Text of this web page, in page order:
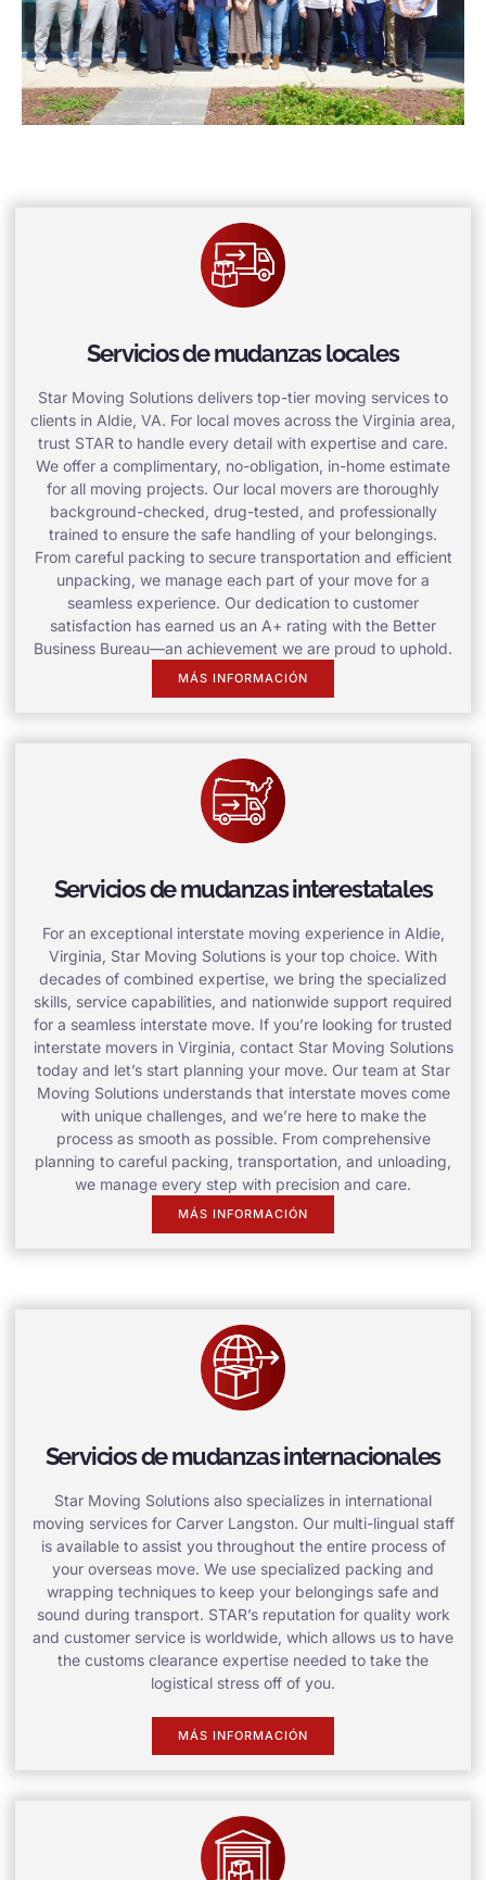
Servicios de mudanzas locales
Star Moving Solutions delivers top-tier moving services to
clients in Aldie, VA. For local moves across the Virginia area,
trust STAR to handle every detail with expertise and care.
We offer a complimentary, no-obligation, in-home estimate
for all moving projects. Our local movers are thoroughly
background-checked, drug-tested, and professionally
trained to ensure the safe handling of your belongings.
From careful packing to secure transportation and efficient
unpacking, we manage each part of your move for a
seamless experience. Our dedication to customer
satisfaction has earned us an A+ rating with the Better
Business Bureau—an achievement we are proud to uphold.
MÁS INFORMACIÓN
Servicios de mudanzas interestatales
For an exceptional interstate moving experience in Aldie,
Virginia, Star Moving Solutions is your top choice. With
decades of combined expertise, we bring the specialized
skills, service capabilities, and nationwide support required
for a seamless interstate move. If you’re looking for trusted
interstate movers in Virginia, contact Star Moving Solutions
today and let’s start planning your move. Our team at Star
Moving Solutions understands that interstate moves come
with unique challenges, and we’re here to make the
process as smooth as possible. From comprehensive
planning to careful packing, transportation, and unloading,
we manage every step with precision and care.
MÁS INFORMACIÓN
Servicios de mudanzas internacionales
Star Moving Solutions also specializes in international
moving services for Carver Langston. Our multi-lingual staff
is available to assist you throughout the entire process of
your overseas move. We use specialized packing and
wrapping techniques to keep your belongings safe and
sound during transport. STAR’s reputation for quality work
and customer service is worldwide, which allows us to have
the customs clearance expertise needed to take the
logistical stress off of you.
MÁS INFORMACIÓN